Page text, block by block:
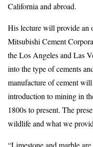
California and abroad.
His lecture will provide an
Mitsubishi Cement
the Los Angeles and Las
into the type of cements
manufacture of cement
introduction to mining in
1800s to present. The
wildlife and what we
“Limestone and marble